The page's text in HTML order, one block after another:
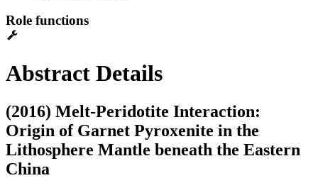
Role functions
Abstract Details
(2016) Melt-Peridotite Interaction:
Origin of Garnet Pyroxenite in the
Lithosphere Mantle beneath the Eastern
China